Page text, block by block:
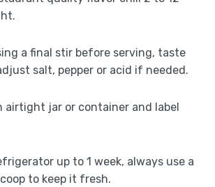
a final stir before serving, taste
salt, pepper or acid if needed.
airtight jar or container and label
up to 1 week, always use a
to keep it fresh.